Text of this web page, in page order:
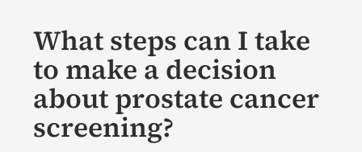
What steps can I take
to make a decision
about prostate cancer
screening?